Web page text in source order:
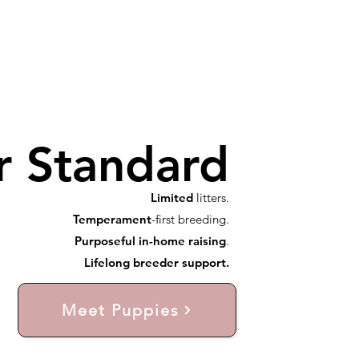
Standard
Limitedlitters.
Temperament-first breeding.
Purposeful in-home raising.
Lifelong breeder support.
Meet Puppies